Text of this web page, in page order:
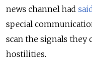
news channel had
special
scan the signals they
hostilities.